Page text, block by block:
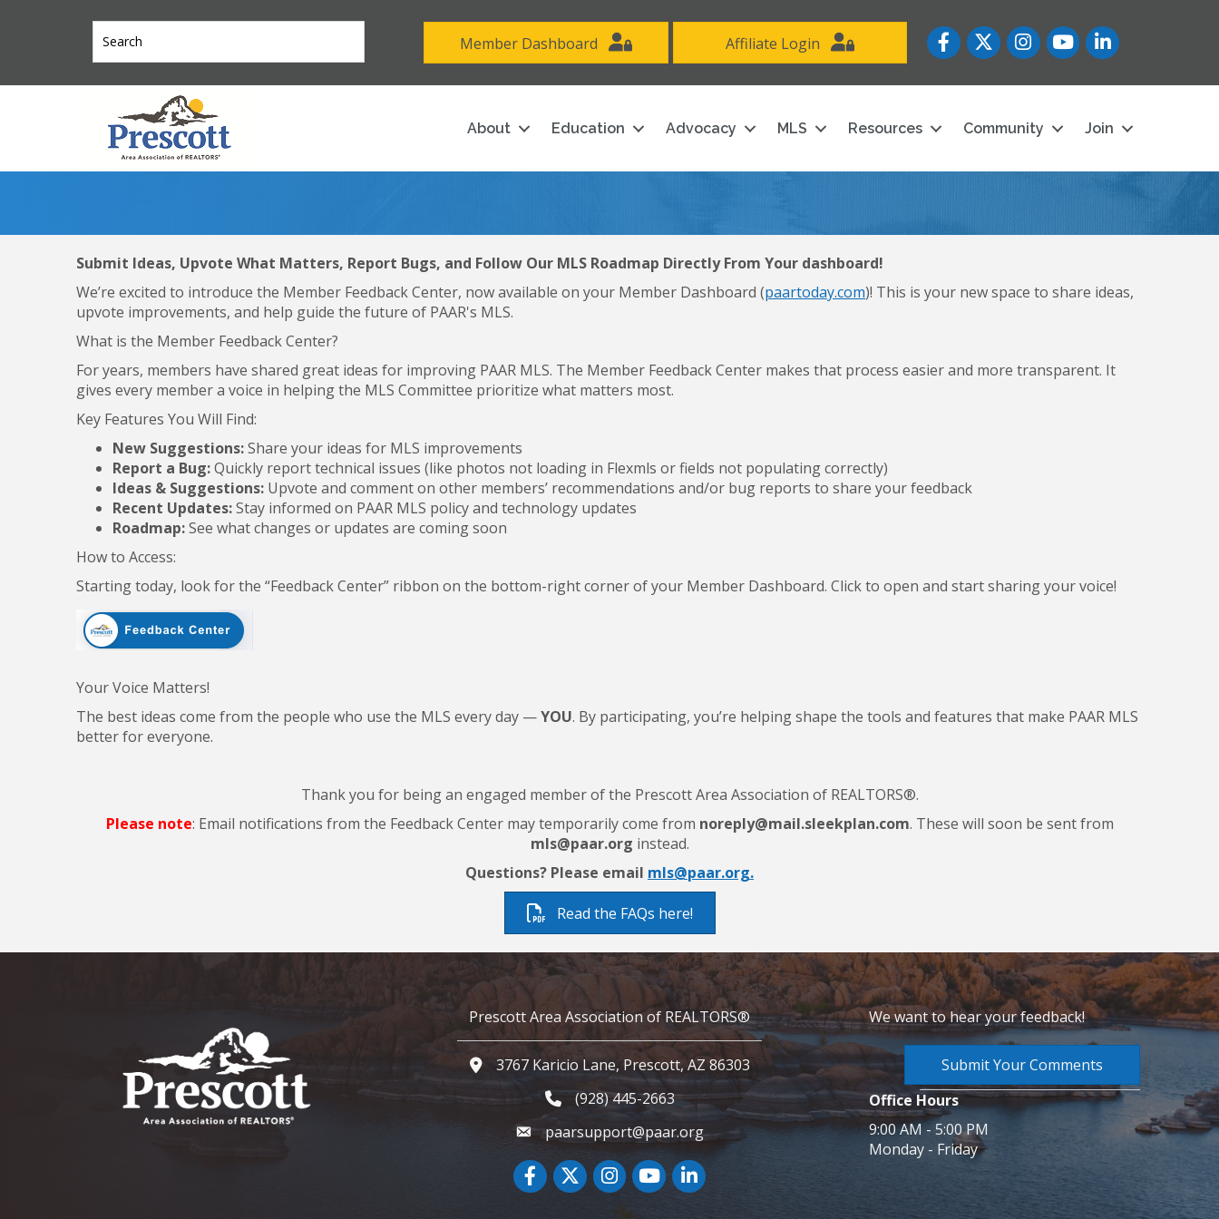
Member Dashboard Affiliate Login FacebookTwitterInstagramYouTube icon
LinkedIn
About Education Advocacy MLS Resources Community Join
Submit Ideas, Upvote What Matters, Report Bugs, and Follow Our MLS Roadmap Directly From Your dashboard!
We’re excited to introduce the Member Feedback Center, now available on your Member Dashboard (paartoday.com)! This is your new space to share ideas,
upvote improvements, and help guide the future of PAAR's MLS.
What is the Member Feedback Center?
For years, members have shared great ideas for improving PAAR MLS. The Member Feedback Center makes that process easier and more transparent. It
gives every member a voice in helping the MLS Committee prioritize what matters most.
Key Features You Will Find:
New Suggestions:Share your ideas for MLS improvements
Report a Bug:Quickly report technical issues (like photos not loading in Flexmls or fields not populating correctly)
Ideas & Suggestions: Upvote and comment on other members’ recommendations and/or bug reports to share your feedback
Recent Updates:Stay informed on PAAR MLS policy and technology updates
Roadmap:See what changes or updates are coming soon
How to Access:
Starting today, look for the “Feedback Center” ribbon on the bottom-right corner of your Member Dashboard. Click to open and start sharing your voice!
Your Voice Matters!
The best ideas come from the people who use the MLS every day —YOU. By participating, you’re helping shape the tools and features that make PAAR MLS
better for everyone.
Thank you for being an engaged member of the Prescott Area Association of REALTORS®.
Please note: Email notifications from the Feedback Center may temporarily come from noreply@mail.sleekplan.com. These will soon be sent from
mls@paar.org instead.
Questions? Please email mls@paar.org.
Read the FAQs here!
Prescott Area Association of REALTORS®
Google Map
3767 Karicio Lane, Prescott, AZ 86303
Phone icon and link
(928) 445-2663
paarsupport@paar.org
FacebookTwitterInstagramYouTube icon
LinkedIn
We want to hear your feedback!
Submit Your Comments
Office Hours
9:00 AM - 5:00 PM
Monday - Friday